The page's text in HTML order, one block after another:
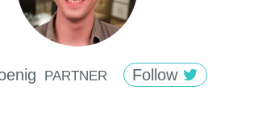
PARTNER Follow